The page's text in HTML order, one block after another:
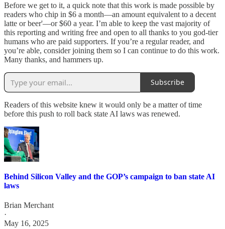
Before we get to it, a quick note that this work is made possible by
readers who chip in $6 a month—an amount equivalent to a decent
latte or beer'—or $60 a year. I’m able to keep the vast majority of
this reporting and writing free and open to all thanks to you god-tier
humans who are paid supporters. If you’re a regular reader, and
you’re able, consider joining them so I can continue to do this work.
Many thanks, and hammers up.
Subscribe
Readers of this website knew it would only be a matter of time
before this push to roll back state AI laws was renewed.
Behind Silicon Valley and the GOP’s campaign to ban state AI
laws
Brian Merchant
·
May 16, 2025